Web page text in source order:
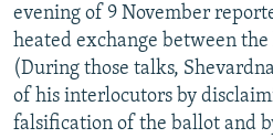
evening of 9 November
heated exchange between
(During those talks,
of his interlocutors by
falsification of the ballot and